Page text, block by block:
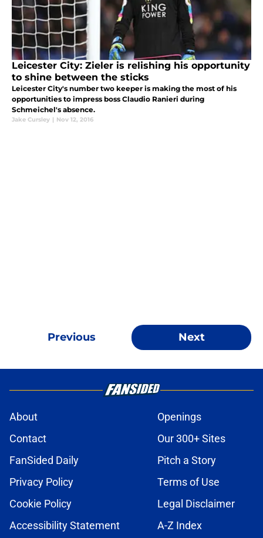
Leicester City: Zieler is relishing his opportunity
to shine between the sticks
Leicester City's number two keeper is making the most of his
opportunities to impress boss Claudio Ranieri during
Schmeichel's absence.
Jake Cursley | Nov 12, 2016
Previous Next
About
Openings
Contact
Our 300+ Sites
FanSided Daily
Pitch a Story
Privacy Policy
Terms of Use
Cookie Policy
Legal Disclaimer
Accessibility Statement
A-Z Index